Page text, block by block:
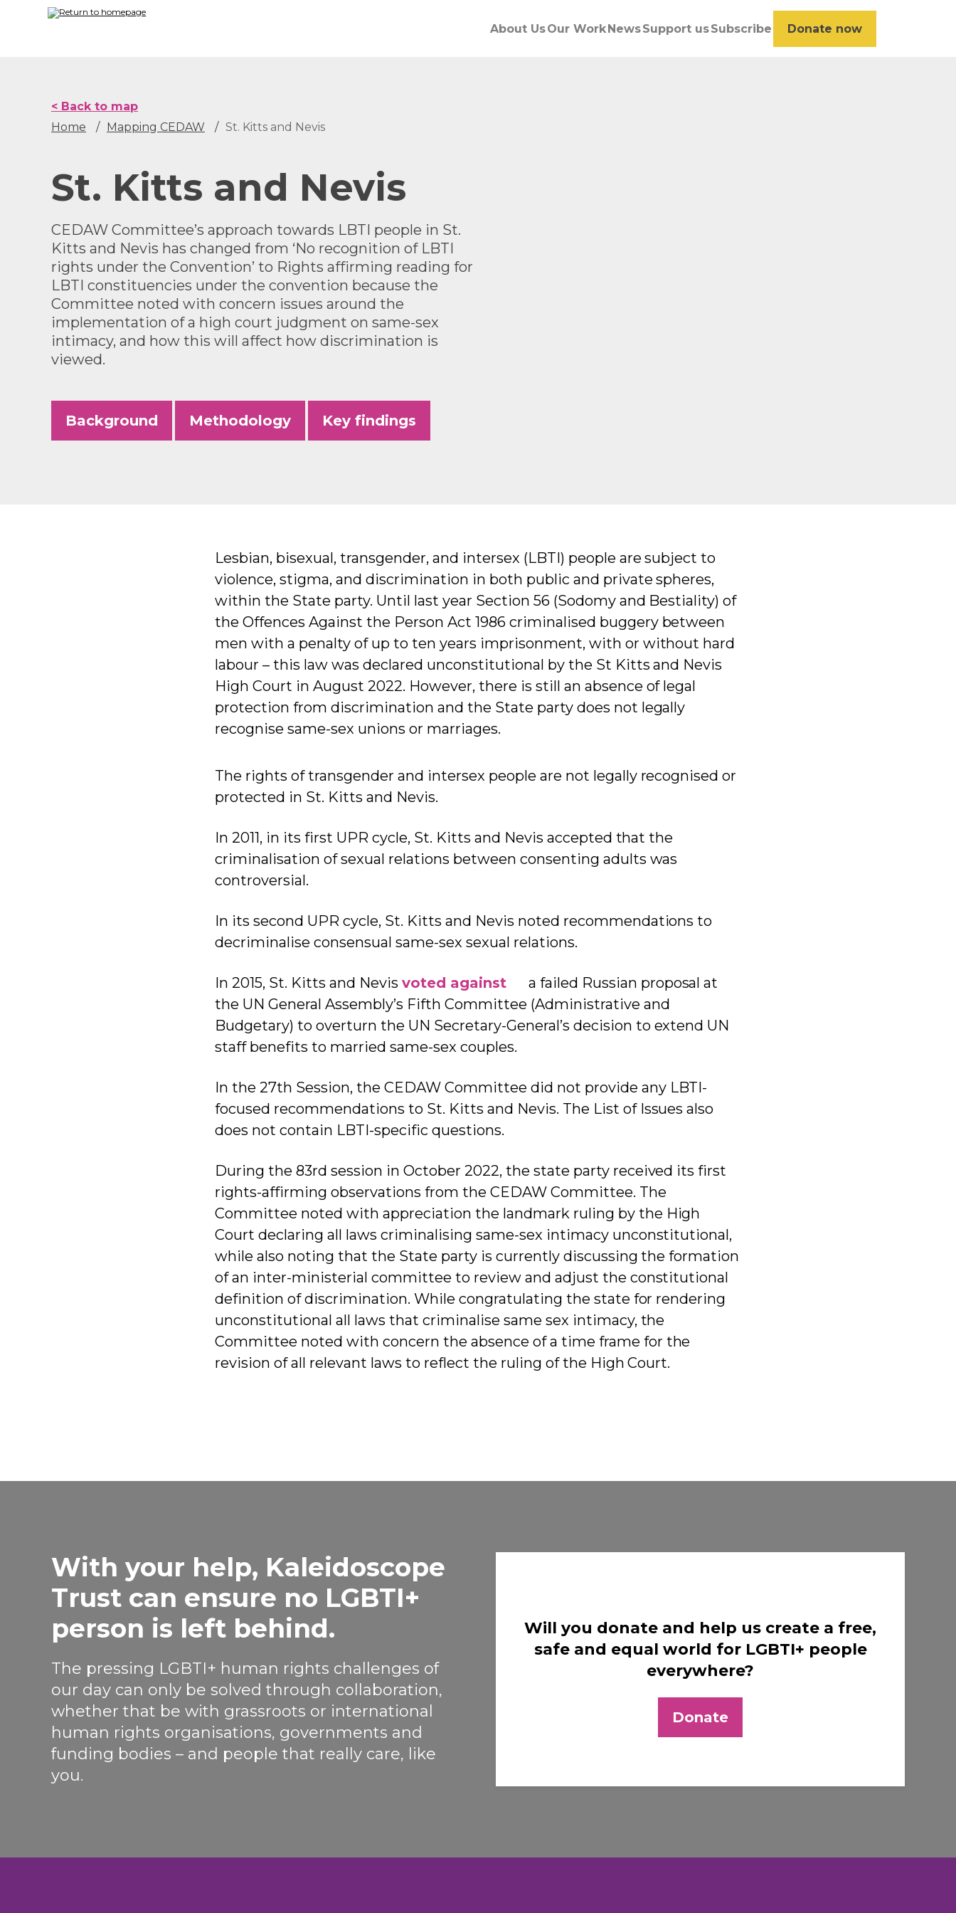
About UsOur WorkNewsSupport usSubscribe Donate now
< Back to map
Home
Mapping CEDAW St. Kitts and Nevis
St. Kitts and Nevis
CEDAW Committee’s approach towards LBTI people in St.
Kitts and Nevis has changed from ‘No recognition of LBTI
rights under the Convention’ to Rights affirming reading for
LBTI constituencies under the convention because the
Committee noted with concern issues around the
implementation of a high court judgment on same-sex
intimacy, and how this will affect how discrimination is
viewed.
Background Methodology Key findings
Lesbian, bisexual, transgender, and intersex (LBTI) people are subject to
violence, stigma, and discrimination in both public and private spheres,
within the State party. Until last year Section 56 (Sodomy and Bestiality) of
the Offences Against the Person Act 1986 criminalised buggery between
men with a penalty of up to ten years imprisonment, with or without hard
labour – this law was declared unconstitutional by the St Kitts and Nevis
High Court in August 2022. However, there is still an absence of legal
protection from discrimination and the State party does not legally
recognise same-sex unions or marriages.
The rights of transgender and intersex people are not legally recognised or
protected in St. Kitts and Nevis.
In 2011, in its first UPR cycle, St. Kitts and Nevis accepted that the
criminalisation of sexual relations between consenting adults was
controversial.
In its second UPR cycle, St. Kitts and Nevis noted recommendations to
decriminalise consensual same-sex sexual relations.
In 2015, St. Kitts and Nevis voted against
a failed Russian proposal at
the UN General Assembly’s Fifth Committee (Administrative and
Budgetary) to overturn the UN Secretary-General’s decision to extend UN
staff benefits to married same-sex couples.
In the 27th Session, the CEDAW Committee did not provide any LBTI-
focused recommendations to St. Kitts and Nevis. The List of Issues also
does not contain LBTI-specific questions.
During the 83rd session in October 2022, the state party received its first
rights-affirming observations from the CEDAW Committee. The
Committee noted with appreciation the landmark ruling by the High
Court declaring all laws criminalising same-sex intimacy unconstitutional,
while also noting that the State party is currently discussing the formation
of an inter-ministerial committee to review and adjust the constitutional
definition of discrimination. While congratulating the state for rendering
unconstitutional all laws that criminalise same sex intimacy, the
Committee noted with concern the absence of a time frame for the
revision of all relevant laws to reflect the ruling of the High Court.
With your help, Kaleidoscope
Trust can ensure no LGBTI+
person is left behind.
The pressing LGBTI+ human rights challenges of
our day can only be solved through collaboration,
whether that be with grassroots or international
human rights organisations, governments and
funding bodies – and people that really care, like
you.
Will you donate and help us create a free,
safe and equal world for LGBTI+ people
everywhere?
Donate